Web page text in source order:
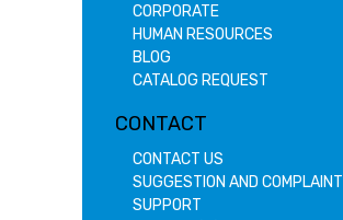
CORPORATE
HUMAN RESOURCES
BLOG
CATALOG REQUEST
CONTACT
CONTACT US
SUGGESTION AND COMPLAINT
SUPPORT